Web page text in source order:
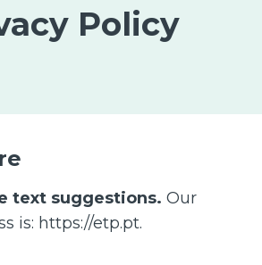
Policy
text suggestions. Our
is: https://etp.pt.